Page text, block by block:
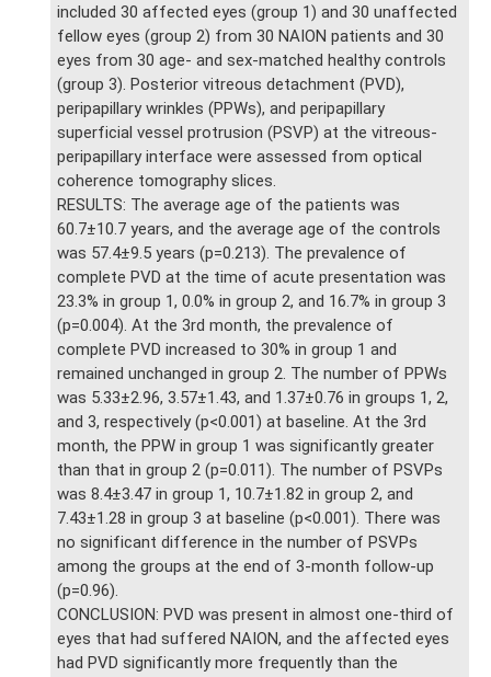
included 30 affected eyes (group 1) and 30 unaffected
fellow eyes (group 2) from 30 NAION patients and 30
eyes from 30 age- and sex-matched healthy controls
(group 3). Posterior vitreous detachment (PVD),
peripapillary wrinkles (PPWs), and peripapillary
superficial vessel protrusion (PSVP) at the vitreous-
peripapillary interface were assessed from optical
coherence tomography slices.
RESULTS: The average age of the patients was
60.7±10.7 years, and the average age of the controls
was 57.4±9.5 years (p=0.213). The prevalence of
complete PVD at the time of acute presentation was
23.3% in group 1, 0.0% in group 2, and 16.7% in group 3
(p=0.004). At the 3rd month, the prevalence of
complete PVD increased to 30% in group 1 and
remained unchanged in group 2. The number of PPWs
was 5.33±2.96, 3.57±1.43, and 1.37±0.76 in groups 1, 2,
and 3, respectively (p<0.001) at baseline. At the 3rd
month, the PPW in group 1 was significantly greater
than that in group 2 (p=0.011). The number of PSVPs
was 8.4±3.47 in group 1, 10.7±1.82 in group 2, and
7.43±1.28 in group 3 at baseline (p<0.001). There was
no significant difference in the number of PSVPs
among the groups at the end of 3-month follow-up
(p=0.96).
CONCLUSION: PVD was present in almost one-third of
eyes that had suffered NAION, and the affected eyes
had PVD significantly more frequently than the